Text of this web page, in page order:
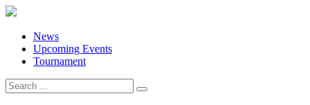
News
Upcoming Events
Tournament